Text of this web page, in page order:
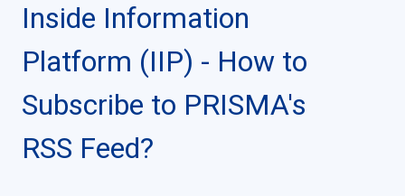
Inside Information
Platform (IIP) - How to
Subscribe to PRISMA's
RSS Feed?